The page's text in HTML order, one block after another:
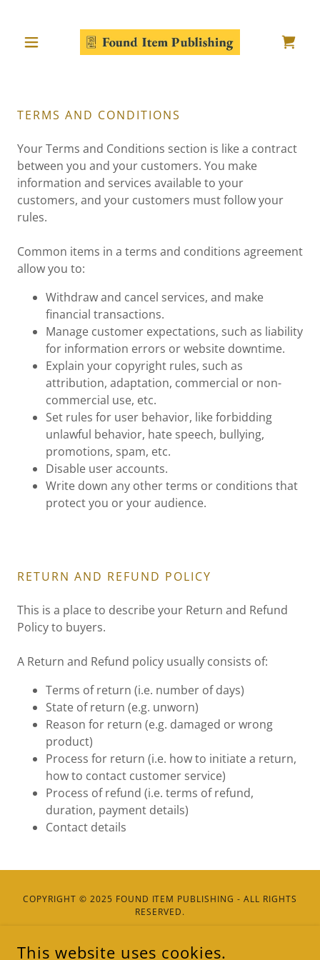
TERMS AND CONDITIONS
Your Terms and Conditions section is like a contract
between you and your customers. You make
information and services available to your
customers, and your customers must follow your
rules.
Common items in a terms and conditions agreement
allow you to:
Withdraw and cancel services, and make
financial transactions.
Manage customer expectations, such as liability
for information errors or website downtime.
Explain your copyright rules, such as
attribution, adaptation, commercial or non-
commercial use, etc.
Set rules for user behavior, like forbidding
unlawful behavior, hate speech, bullying,
promotions, spam, etc.
Disable user accounts.
Write down any other terms or conditions that
protect you or your audience.
RETURN AND REFUND POLICY
This is a place to describe your Return and Refund
Policy to buyers.
A Return and Refund policy usually consists of:
Terms of return (i.e. number of days)
State of return (e.g. unworn)
Reason for return (e.g. damaged or wrong
product)
Process for return (i.e. how to initiate a return,
how to contact customer service)
Process of refund (i.e. terms of refund,
duration, payment details)
Contact details
COPYRIGHT © 2025 FOUND ITEM PUBLISHING - ALL RIGHTS
RESERVED.
This website uses cookies.